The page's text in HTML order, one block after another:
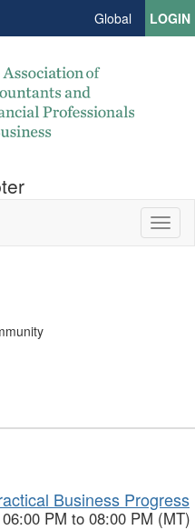
Global LOGIN
Business Progress
PM to 08:00 PM (MT)